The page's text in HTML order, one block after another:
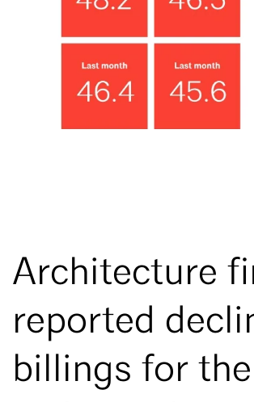
Architecture
reported
billings for the